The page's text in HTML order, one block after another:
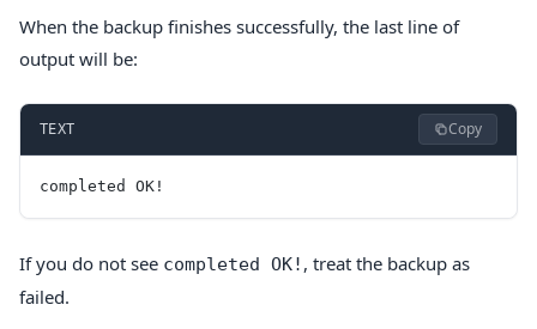
When the backup finishes successfully, the last line of
output will be:
TEXT Copy
completed OK!
If you do not see completed OK! , treat the backup as
failed.